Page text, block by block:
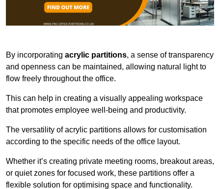
By incorporating acrylic partitions, a sense of transparency
and openness can be maintained, allowing natural light to
flow freely throughout the office.
This can help in creating a visually appealing workspace
that promotes employee well-being and productivity.
The versatility of acrylic partitions allows for customisation
according to the specific needs of the office layout.
Whether it’s creating private meeting rooms, breakout areas,
or quiet zones for focused work, these partitions offer a
flexible solution for optimising space and functionality.